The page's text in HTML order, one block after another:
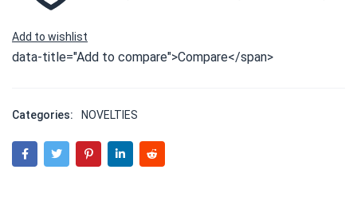
data-title="Add to compare">Compare</span>
Categories: NOVELTIES